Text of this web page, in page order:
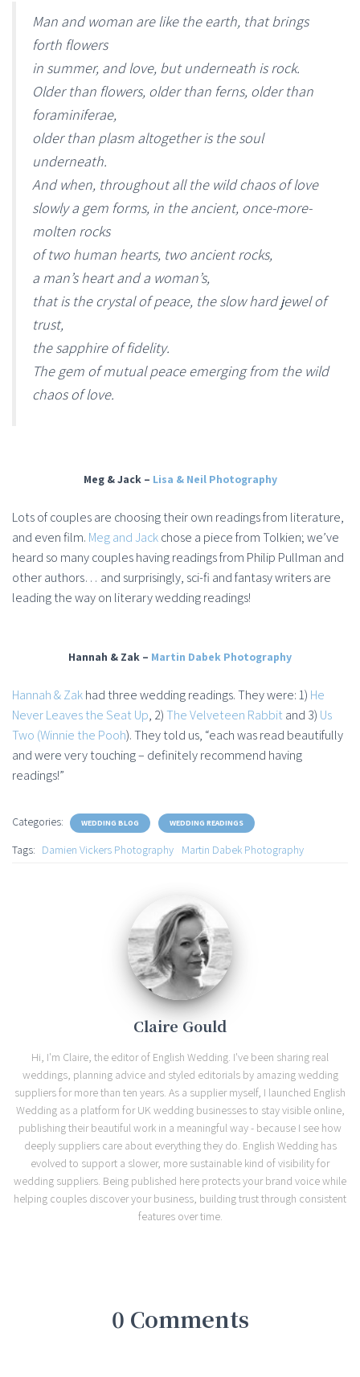
Man and woman are like the earth, that brings
forth flowers
in summer, and love, but underneath is rock.
Older than flowers, older than ferns, older than
foraminiferae,
older than plasm altogether is the soul
underneath.
And when, throughout all the wild chaos of love
slowly a gem forms, in the ancient, once-more-
molten rocks
of two human hearts, two ancient rocks,
a man’s heart and a woman’s,
that is the crystal of peace, the slow hard jewel of
trust,
the sapphire of fidelity.
The gem of mutual peace emerging from the wild
chaos of love.
Meg & Jack – Lisa & Neil Photography
Lots of couples are choosing their own readings from literature,
and even film. Meg and Jackchose a piece from Tolkien; we’ve
heard so many couples having readings from Philip Pullman and
other authors… and surprisingly, sci-fi and fantasy writers are
leading the way on literary wedding readings!
Hannah & Zak – Martin Dabek Photography
Hannah & Zakhad three wedding readings. They were: 1) He
Never Leaves the Seat Up, 2)The Velveteen Rabbitand 3) Us
Two (Winnie the Pooh). They told us, “each was read beautifully
and were very touching – definitely recommend having
readings!”
Categories: WEDDING BLOG WEDDING READINGS
Tags: Damien Vickers Photography Martin Dabek Photography
Claire Gould
Hi, I'm Claire, the editor of English Wedding. I've been sharing real
weddings, planning advice and styled editorials by amazing wedding
suppliers for more than ten years. As a supplier myself, I launched English
Wedding as a platform for UK wedding businesses to stay visible online,
publishing their beautiful work in a meaningful way - because I see how
deeply suppliers care about everything they do. English Wedding has
evolved to support a slower, more sustainable kind of visibility for
wedding suppliers. Being published here protects your brand voice while
helping couples discover your business, building trust through consistent
features over time.
0 Comments